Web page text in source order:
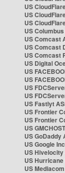
US
US
US
US
US Comcast
US Comcast
US Comcast
US Digital
US
US
US
US
US Fastlyt
US Frontier
US Frontier
US
US GoDaddy
US Google
US Hivelocity
US
US